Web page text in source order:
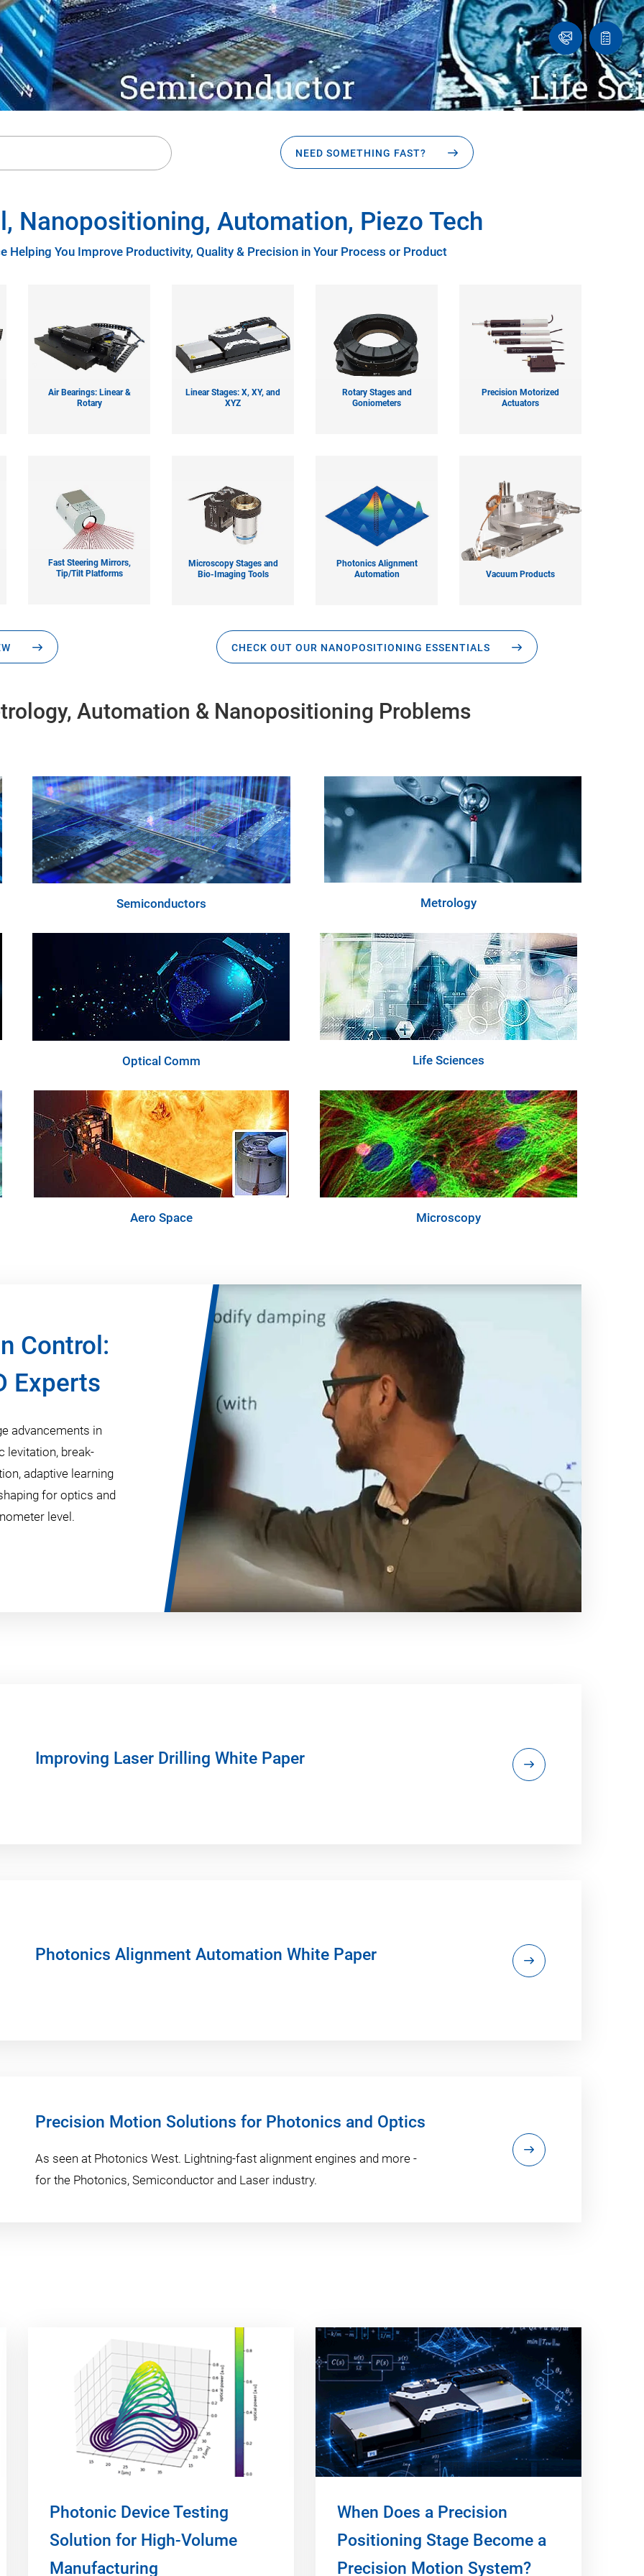
Ask
an
Engineer
Quote
list
.
NEED SOMETHING FAST?
Nanopositioning, Automation, Piezo Tech
Helping You Improve Productivity, Quality & Precision in Your Process or Product
Air Bearings: Linear &
Rotary
Fast Steering Mirrors,
Tip/Tilt Platforms
Linear Stages: X, XY, and
XYZ
Rotary Stages and
Goniometers
Precision Motorized
Actuators
Microscopy Stages and
Bio-Imaging Tools
Photonics Alignment
Automation
Vacuum Products
CHECK OUT OUR NANOPOSITIONING ESSENTIALS
Automation & Nanopositioning Problems
Semiconductors Metrology
Optical Comm Life Sciences
Aero Space Microscopy
Control:
Experts
advancements in
levitation, break-
adaptive learning
for optics and
level.
Improving Laser Drilling White Paper
Photonics Alignment Automation White Paper
Precision Motion Solutions for Photonics and Optics
As seen at Photonics West. Lightning-fast alignment engines and more -
for the Photonics, Semiconductor and Laser industry.
Photonic Device Testing
Solution for High-Volume
Manufacturing
When Does a Precision
Positioning Stage Become a
Precision Motion System?